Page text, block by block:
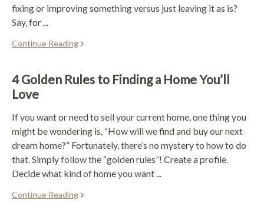
fixing or improving something versus just leaving it as is?
Say, for ...
Continue Reading
4 Golden Rules to Finding a Home You’ll
Love
If you want or need to sell your current home, one thing you
might be wondering is, “How will we find and buy our next
dream home?” Fortunately, there’s no mystery to how to do
that. Simply follow the “golden rules”! Create a profile.
Decide what kind of home you want ...
Continue Reading